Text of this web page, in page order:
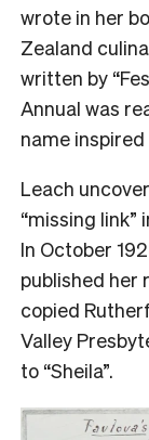
wrote in her
Zealand
written by
Annual was
name inspired
Leach
“missing link”
In October
published her
copied
Valley
to “Sheila”.